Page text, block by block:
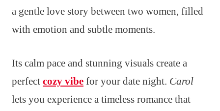
a gentle love story between two women, filled
with emotion and subtle moments.
Its calm pace and stunning visuals create a
perfect cozy vibe for your date night. Carol
lets you experience a timeless romance that